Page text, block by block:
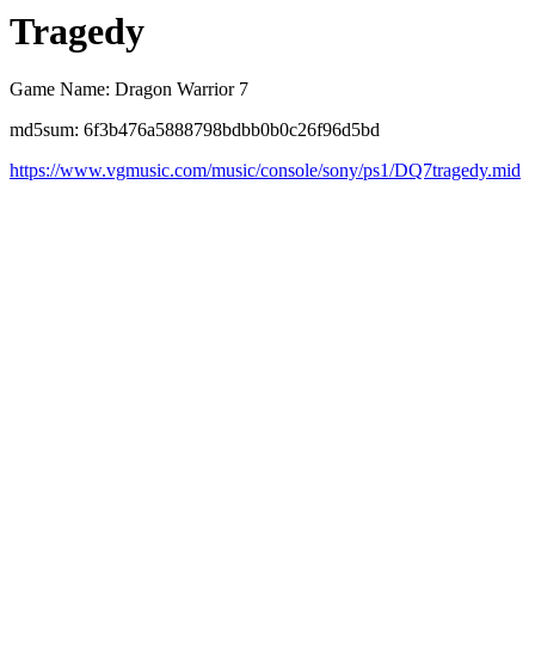
Tragedy
Game Name: Dragon Warrior 7
md5sum: 6f3b476a5888798bdbb0b0c26f96d5bd
https://www.vgmusic.com/music/console/sony/ps1/DQ7tragedy.mid